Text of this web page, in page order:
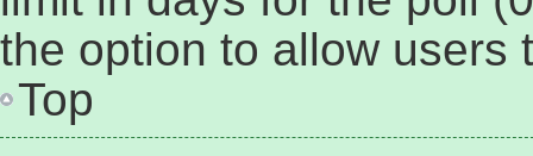
the option to allow users
Top